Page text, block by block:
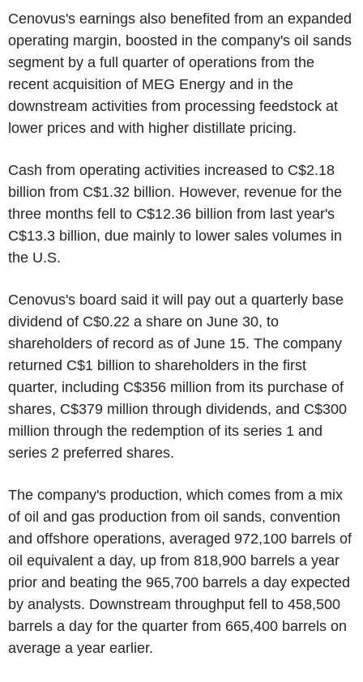
Cenovus's earnings also benefited from an expanded
operating margin, boosted in the company's oil sands
segment by a full quarter of operations from the
recent acquisition of MEG Energy and in the
downstream activities from processing feedstock at
lower prices and with higher distillate pricing.
Cash from operating activities increased to C$2.18
billion from C$1.32 billion. However, revenue for the
three months fell to C$12.36 billion from last year's
C$13.3 billion, due mainly to lower sales volumes in
the U.S.
Cenovus's board said it will pay out a quarterly base
dividend of C$0.22 a share on June 30, to
shareholders of record as of June 15. The company
returned C$1 billion to shareholders in the first
quarter, including C$356 million from its purchase of
shares, C$379 million through dividends, and C$300
million through the redemption of its series 1 and
series 2 preferred shares.
The company's production, which comes from a mix
of oil and gas production from oil sands, convention
and offshore operations, averaged 972,100 barrels of
oil equivalent a day, up from 818,900 barrels a year
prior and beating the 965,700 barrels a day expected
by analysts. Downstream throughput fell to 458,500
barrels a day for the quarter from 665,400 barrels on
average a year earlier.